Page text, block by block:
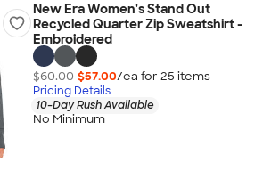
New Era Women's Stand Out
Recycled Quarter Zip Sweatshirt -
Embroidered
$60.00 $57.00/ea for 25 items
Pricing Details
10-Day Rush Available
No Minimum